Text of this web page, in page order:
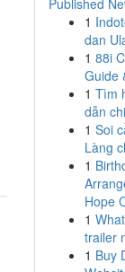
Published
1
dan
1 88i
Guide
1 Tìm
dẫn
1 Soi
Làng
1
Hope
1
trailer
1 Buy